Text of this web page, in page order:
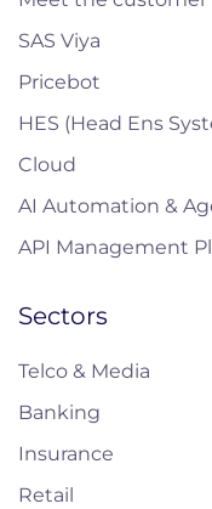
SAS Viya
Pricebot
HES (Head Ens
Cloud
AI Automation &
API Management
Sectors
Telco & Media
Banking
Insurance
Retail